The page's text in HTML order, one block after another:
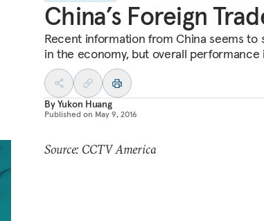
China’s Foreign
Recent information from China seems
in the economy, but overall performance
ByYukon Huang
Published on May 9, 2016
Source: CCTV America